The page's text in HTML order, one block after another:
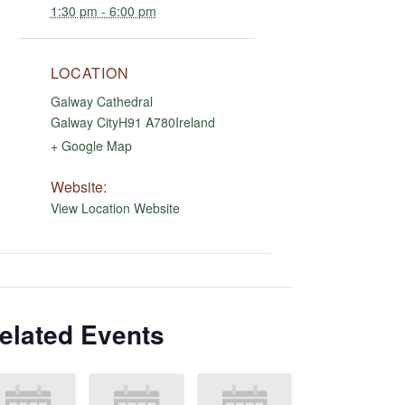
1:30 pm - 6:00 pm
LOCATION
Galway Cathedral
Galway CityH91 A780Ireland
+ Google Map
Website:
View Location Website
Events